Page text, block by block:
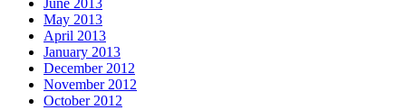
June 2013
May 2013
April 2013
January 2013
December 2012
November 2012
October 2012